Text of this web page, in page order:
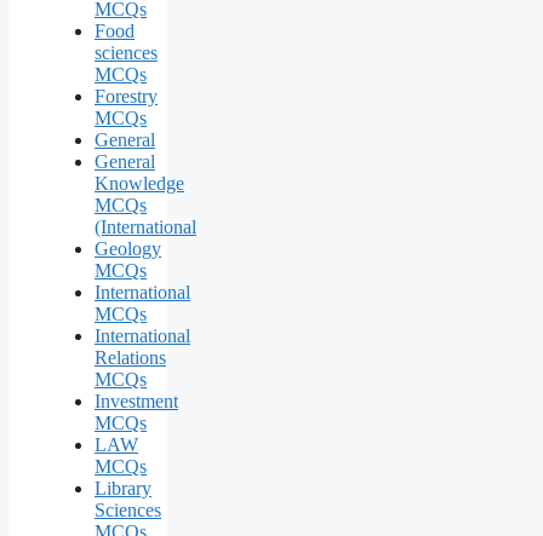
MCQs
Food
sciences
MCQs
Forestry
MCQs
General
General
Knowledge
MCQs
(International
Geology
MCQs
International
MCQs
International
Relations
MCQs
Investment
MCQs
LAW
MCQs
Library
Sciences
MCQs